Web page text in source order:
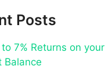
Posts
7% Returns on
Balance